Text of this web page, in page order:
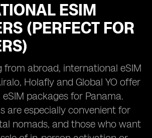
ESIM
(PERFECT FOR
from abroad, international eSIM
Holafly and Global YO offer
packages for Panama.
are especially convenient for
nomads, and those who want